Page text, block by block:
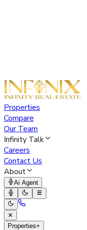
Properties
Compare
Our Team
Infinity Talk
Careers
Contact Us
About
Ai Agent
✕
Properties+